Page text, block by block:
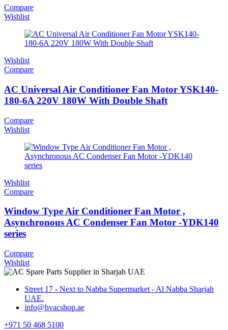
Compare
Wishlist
Wishlist
Compare
AC Universal Air Conditioner Fan Motor YSK140-
180-6A 220V 180W With Double Shaft
Compare
Wishlist
Wishlist
Compare
Window Type Air Conditioner Fan Motor ,
Asynchronous AC Condenser Fan Motor -YDK140
series
Compare
Wishlist
Street 17 - Next to Nabba Supermarket - Al Nabba Sharjah
UAE.
info@hvacshop.ae
+971 50 468 5100